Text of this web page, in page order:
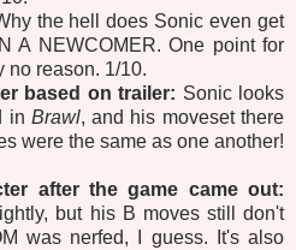
the hell does Sonic even get
A NEWCOMER. One point for
no reason. 1/10.
based on trailer: Sonic looks
in Brawl, and his moveset there
were the same as one another!
after the game came out:
but his B moves still don't
was nerfed, I guess. It's also